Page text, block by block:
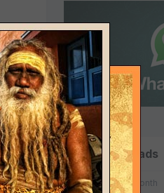
Top Downloads
Week Month